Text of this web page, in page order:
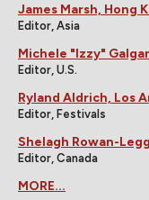
James Marsh, Hong
Editor, Asia
Michele "Izzy"
Editor, U.S.
Ryland Aldrich, Los
Editor, Festivals
Shelagh Rowan-Legg
Editor, Canada
MORE...